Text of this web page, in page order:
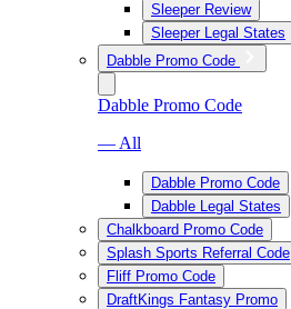
Sleeper Review
Sleeper Legal States
Dabble Promo Code
Dabble Promo Code
— All
Dabble Promo Code
Dabble Legal States
Chalkboard Promo Code
Splash Sports Referral Code
Fliff Promo Code
DraftKings Fantasy Promo